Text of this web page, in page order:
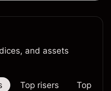
and assets
Top risers Top